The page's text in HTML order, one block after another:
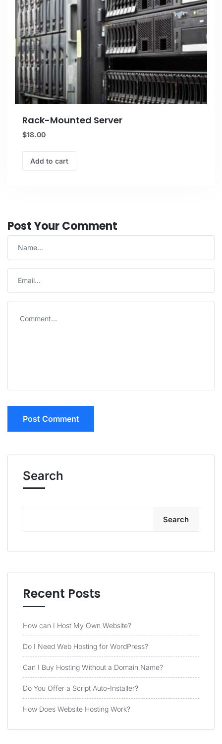
Rack-Mounted Server
$18.00
Add to cart
Post Your Comment
Search
Search
Recent Posts
How can I Host My Own Website?
Do I Need Web Hosting for WordPress?
Can I Buy Hosting Without a Domain Name?
Do You Offer a Script Auto-Installer?
How Does Website Hosting Work?